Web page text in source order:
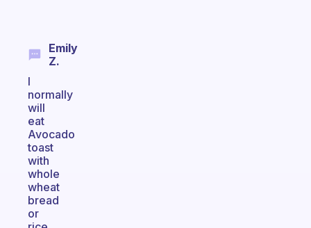
Emily
Z.
I
normally
will
eat
Avocado
toast
with
whole
wheat
bread
or